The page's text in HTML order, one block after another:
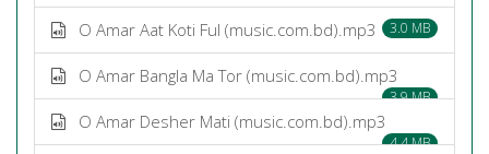
O Amar Aat Koti Ful (music.com.bd).mp3 3.0 MB
O Amar Bangla Ma Tor (music.com.bd).mp3
3.9 MB
O Amar Desher Mati (music.com.bd).mp3
4.4 MB